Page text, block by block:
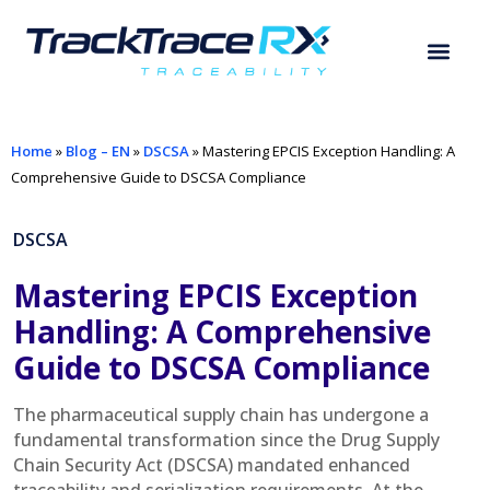
Home » Blog – EN » DSCSA»Mastering EPCIS Exception Handling: A
Comprehensive Guide to DSCSA Compliance
DSCSA
Mastering EPCIS Exception
Handling: A Comprehensive
Guide to DSCSA Compliance
The pharmaceutical supply chain has undergone a
fundamental transformation since the Drug Supply
Chain Security Act (DSCSA) mandated enhanced